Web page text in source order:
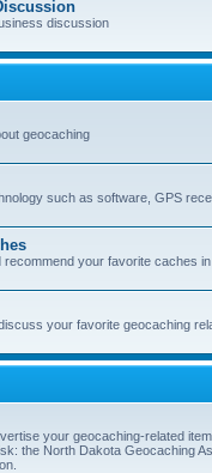
discussion
geocaching
such as software, GPS
recommend your favorite caches
your favorite geocaching
your geocaching-related
the North Dakota Geocaching